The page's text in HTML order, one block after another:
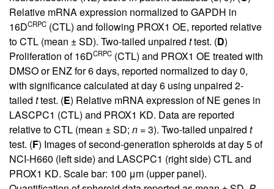
Relative mRNA expression normalized to GAPDH in
16DCRPC (CTL) and following PROX1 OE, reported relative
to CTL (mean ± SD). Two-tailed unpaired ttest. (D)
Proliferation of 16DCRPC (CTL) and PROX1 OE treated with
DMSO or ENZ for 6 days, reported normalized to day 0,
with significance calculated at day 6 using unpaired 2-
tailed ttest. (E) Relative mRNA expression of NE genes in
LASCPC1 (CTL) and PROX1 KD. Data are reported
relative to CTL (mean ± SD; n = 3). Two-tailed unpaired t
test. (F) Images of second-generation spheroids at day 5 of
NCI-H660 (left side) and LASCPC1 (right side) CTL and
PROX1 KD. Scale bar: 100 μm (upper panel).